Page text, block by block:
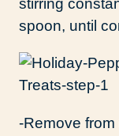
stirring
spoon, until
-Remove